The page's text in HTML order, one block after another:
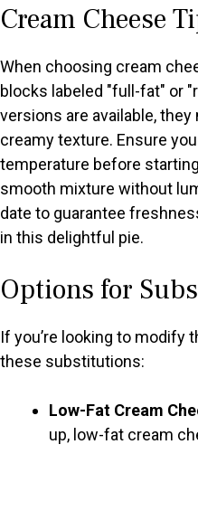
Cream Cheese
When choosing cream
blocks labeled "full-fat" or
versions are available,
creamy texture. Ensure
temperature before
smooth mixture without
date to guarantee
in this delightful pie.
Options for
If you’re looking to modify
these substitutions:
Low-Fat Cream
up, low-fat cream